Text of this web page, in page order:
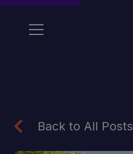
Back to All Posts